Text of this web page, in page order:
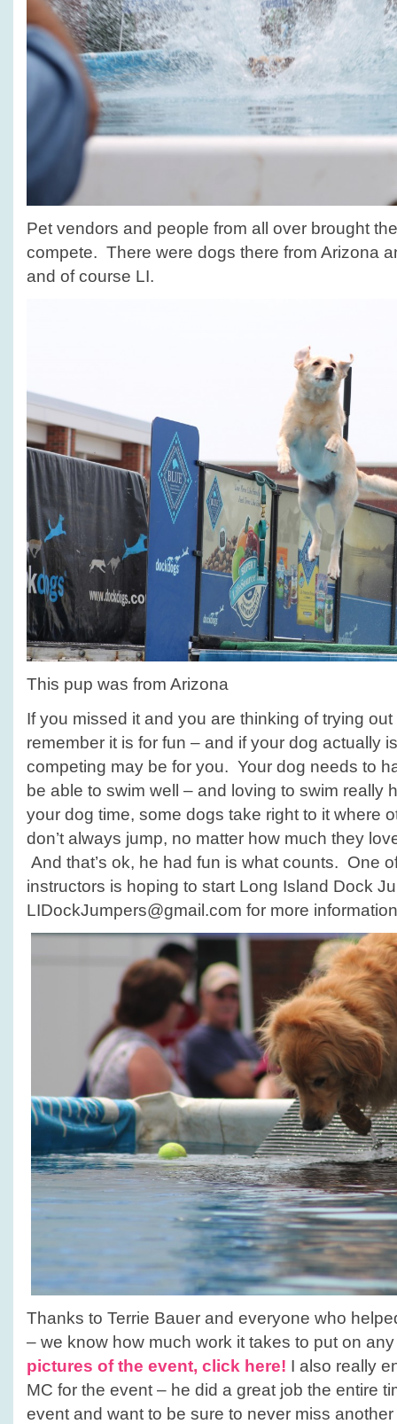
Pet vendors and people from all over brought
compete. There were dogs there from Arizona
and of course LI.
This pup was from Arizona
If you missed it and you are thinking of trying
remember it is for fun – and if your dog actually
competing may be for you. Your dog needs to
be able to swim well – and loving to swim really
your dog time, some dogs take right to it where
don’t always jump, no matter how much they
And that’s ok, he had fun is what counts. One
instructors is hoping to start Long Island Dock
LIDockJumpers@gmail.com for more
Thanks to Terrie Bauer and everyone who
– we know how much work it takes to put on
pictures of the event, click here! I also really
MC for the event – he did a great job the entire
event and want to be sure to never miss